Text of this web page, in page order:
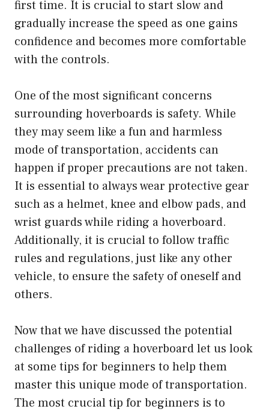
first time. It is crucial to start slow and
gradually increase the speed as one gains
confidence and becomes more comfortable
with the controls.
One of the most significant concerns
surrounding hoverboards is safety. While
they may seem like a fun and harmless
mode of transportation, accidents can
happen if proper precautions are not taken.
It is essential to always wear protective gear
such as a helmet, knee and elbow pads, and
wrist guards while riding a hoverboard.
Additionally, it is crucial to follow traffic
rules and regulations, just like any other
vehicle, to ensure the safety of oneself and
others.
Now that we have discussed the potential
challenges of riding a hoverboard let us look
at some tips for beginners to help them
master this unique mode of transportation.
The most crucial tip for beginners is to